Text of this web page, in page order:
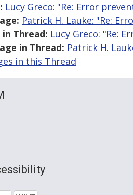
Lucy Greco: "Re: Error
Patrick H. Lauke: "Re:
Thread: Lucy Greco: "Re:
in Thread: Patrick H.
in this Thread